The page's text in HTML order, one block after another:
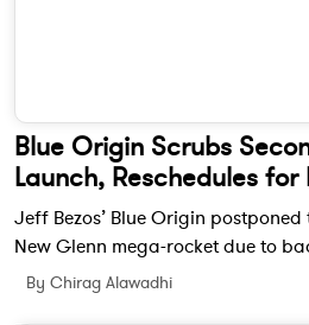
Blue Origin Scrubs
Launch, Reschedules for
Jeff Bezos’ Blue Origin
New Glenn mega-rocket due to
issues, and an unexpected
By Chirag Alawadhi